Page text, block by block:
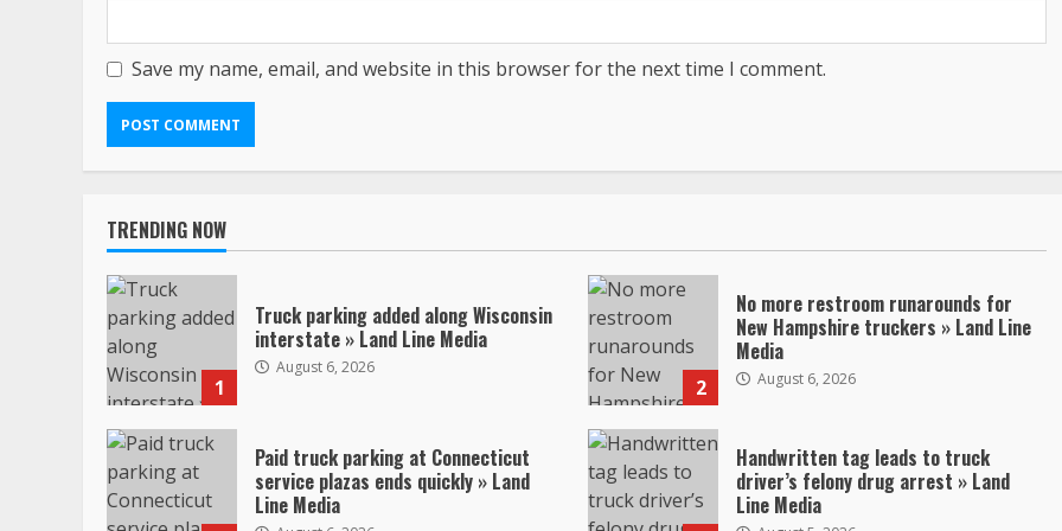
Save my name, email, and website in this browser for the next time I comment.
TRENDING NOW
1
Truck parking added along Wisconsin
interstate » Land Line Media
August 6, 2026
2
No more restroom runarounds for
New Hampshire truckers » Land Line
Media
August 6, 2026
Paid truck parking at Connecticut
service plazas ends quickly » Land
Line Media
Handwritten tag leads to truck
driver’s felony drug arrest » Land
Line Media